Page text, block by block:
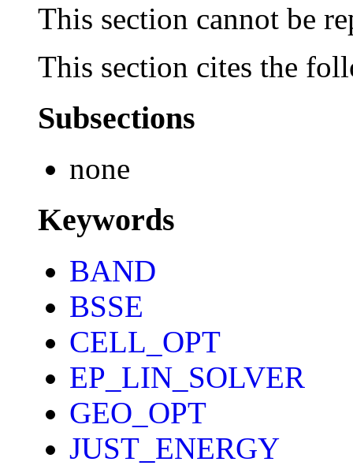
This section cannot be
This section cites the
Subsections
none
Keywords
BAND
BSSE
CELL_OPT
EP_LIN_SOLVER
GEO_OPT
JUST_ENERGY